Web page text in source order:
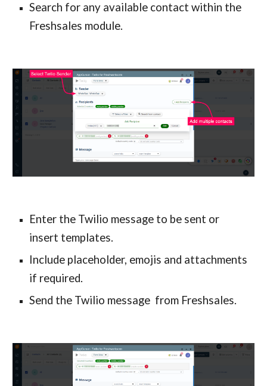
Search for any available contact within the
Freshsales module.
Enter the Twilio message to be sent or
insert templates.
Include placeholder, emojis and attachments
if required.
Send the Twilio message  from Freshsales.